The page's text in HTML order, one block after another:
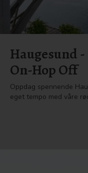
Haugesund -
On-Hop Off
Oppdag spennende
eget tempo med våre